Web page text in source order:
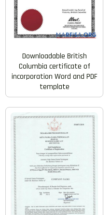
Downloadable British
Columbia certificate of
incorporation Word and PDF
template